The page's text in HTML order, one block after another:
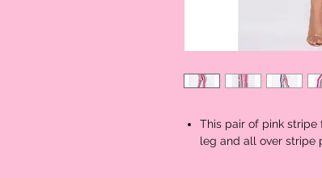
This pair of pink
leg and all over stripe